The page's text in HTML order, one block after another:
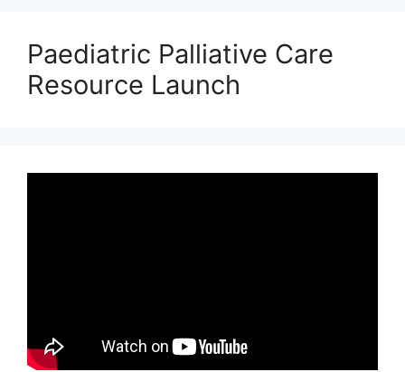
Paediatric Palliative Care
Resource Launch